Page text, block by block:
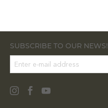
SUBSCRIBE TO OUR NEWS!